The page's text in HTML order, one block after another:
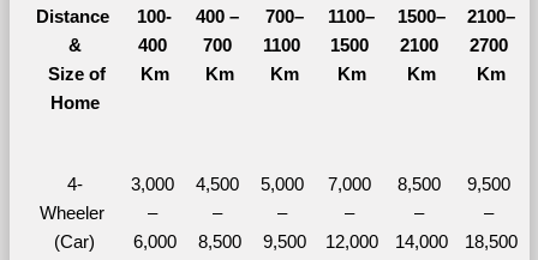
Distance
&
Size of
Home
100-
400
Km
400 –
700
Km
700–
1100
Km
1100–
1500
Km
1500–
2100
Km
2100–
2700
Km
4-
Wheeler
(Car)
3,000
–
6,000
4,500
–
8,500
5,000
–
9,500
7,000
–
12,000
8,500
–
14,000
9,500
–
18,500